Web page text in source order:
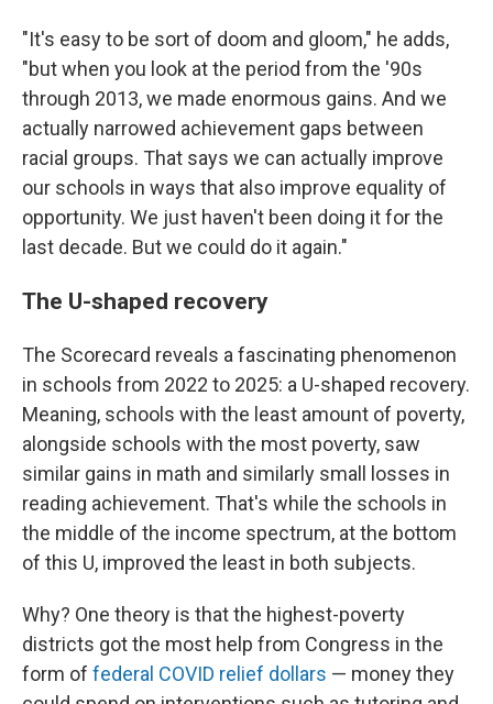
"It's easy to be sort of doom and gloom," he adds,
"but when you look at the period from the '90s
through 2013, we made enormous gains. And we
actually narrowed achievement gaps between
racial groups. That says we can actually improve
our schools in ways that also improve equality of
opportunity. We just haven't been doing it for the
last decade. But we could do it again."
The U-shaped recovery
The Scorecard reveals a fascinating phenomenon
in schools from 2022 to 2025: a U-shaped recovery.
Meaning, schools with the least amount of poverty,
alongside schools with the most poverty, saw
similar gains in math and similarly small losses in
reading achievement. That's while the schools in
the middle of the income spectrum, at the bottom
of this U, improved the least in both subjects.
Why? One theory is that the highest-poverty
districts got the most help from Congress in the
form of federal COVID relief dollars — money they